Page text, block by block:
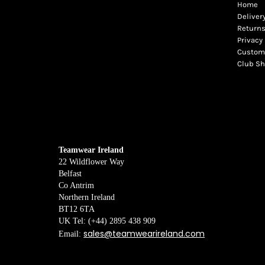
Teamwear Ireland
22 Wildflower Way
Belfast
Co Antrim
Northern Ireland
BT12 6TA
UK Tel: (+44) 2895 438 909
Email:sales@teamwearireland.com
Home
Privacy
Club